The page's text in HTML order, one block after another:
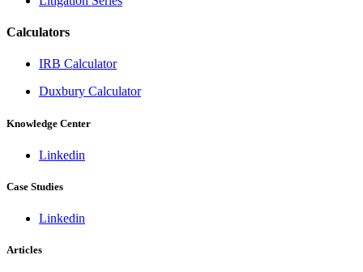
Calculators
IRB Calculator
Duxbury Calculator
Knowledge Center
Linkedin
Case Studies
Linkedin
Articles